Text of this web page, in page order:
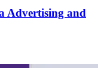
Advertising and